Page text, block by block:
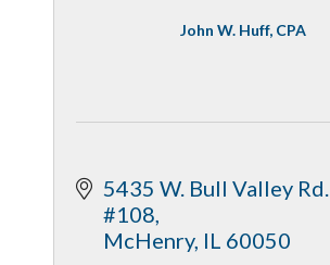
John W. Huff, CPA
5435 W. Bull Valley Rd.
#108
McHenry IL 60050